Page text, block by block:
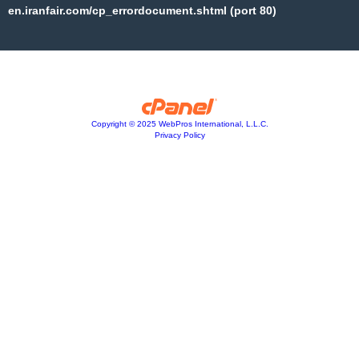
en.iranfair.com/cp_errordocument.shtml (port 80)
Copyright © 2025 WebPros International, L.L.C.
Privacy Policy